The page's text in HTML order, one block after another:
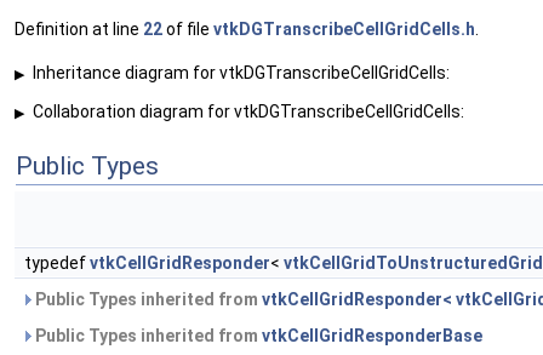
Definition at line 22of file vtkDGTranscribeCellGridCells.h
▶ Inheritance diagram for vtkDGTranscribeCellGridCells:
▶ Collaboration diagram for vtkDGTranscribeCellGridCells:
Public Types
typedefvtkCellGridResponder<
Public Types inherited from vtkCellGridResponder<
Public Types inherited from vtkCellGridResponderBase